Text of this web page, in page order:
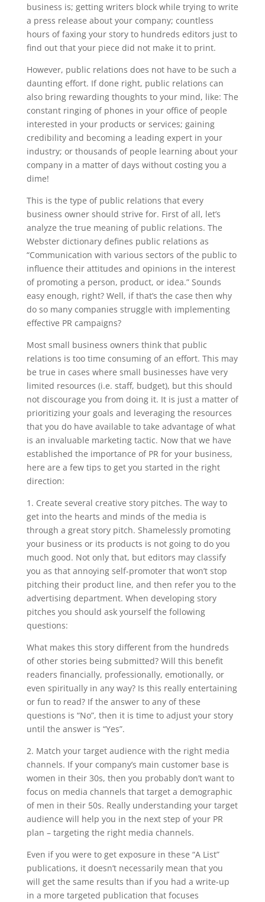
business is; getting writers block while trying to write
a press release about your company; countless
hours of faxing your story to hundreds editors just to
find out that your piece did not make it to print.
However, public relations does not have to be such a
daunting effort. If done right, public relations can
also bring rewarding thoughts to your mind, like: The
constant ringing of phones in your office of people
interested in your products or services; gaining
credibility and becoming a leading expert in your
industry; or thousands of people learning about your
company in a matter of days without costing you a
dime!
This is the type of public relations that every
business owner should strive for. First of all, let’s
analyze the true meaning of public relations. The
Webster dictionary defines public relations as
“Communication with various sectors of the public to
influence their attitudes and opinions in the interest
of promoting a person, product, or idea.” Sounds
easy enough, right? Well, if that’s the case then why
do so many companies struggle with implementing
effective PR campaigns?
Most small business owners think that public
relations is too time consuming of an effort. This may
be true in cases where small businesses have very
limited resources (i.e. staff, budget), but this should
not discourage you from doing it. It is just a matter of
prioritizing your goals and leveraging the resources
that you do have available to take advantage of what
is an invaluable marketing tactic. Now that we have
established the importance of PR for your business,
here are a few tips to get you started in the right
direction:
1. Create several creative story pitches. The way to
get into the hearts and minds of the media is
through a great story pitch. Shamelessly promoting
your business or its products is not going to do you
much good. Not only that, but editors may classify
you as that annoying self-promoter that won’t stop
pitching their product line, and then refer you to the
advertising department. When developing story
pitches you should ask yourself the following
questions:
What makes this story different from the hundreds
of other stories being submitted? Will this benefit
readers financially, professionally, emotionally, or
even spiritually in any way? Is this really entertaining
or fun to read? If the answer to any of these
questions is “No”, then it is time to adjust your story
until the answer is “Yes”.
2. Match your target audience with the right media
channels. If your company’s main customer base is
women in their 30s, then you probably don’t want to
focus on media channels that target a demographic
of men in their 50s. Really understanding your target
audience will help you in the next step of your PR
plan – targeting the right media channels.
Even if you were to get exposure in these “A List”
publications, it doesn’t necessarily mean that you
will get the same results than if you had a write-up
in a more targeted publication that focuses